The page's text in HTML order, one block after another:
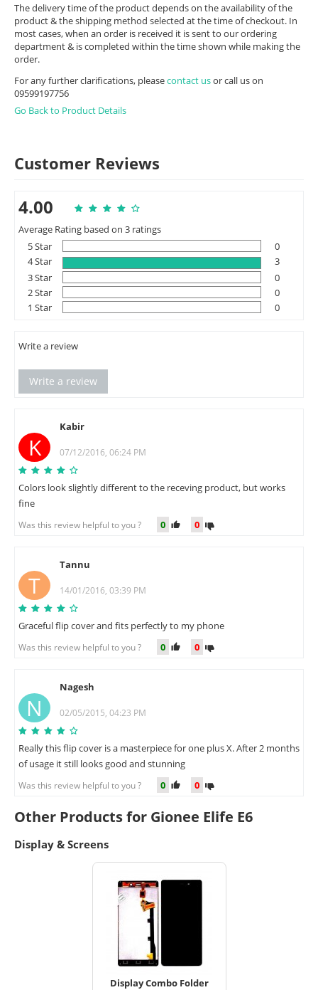
The delivery time of the product depends on the availability of the
product & the shipping method selected at the time of checkout. In
most cases, when an order is received it is sent to our ordering
department & is completed within the time shown while making the
order.
For any further clarifications, pleasecontact usor call us on
09599197756
Go Back to Product Details
Customer Reviews
4.00
Average Rating based on 3 ratings
5 Star
0
4 Star
3
3 Star
0
2 Star
0
1 Star
0
Write a review
Write a review
K
Kabir
07/12/2016, 06:24 PM
Colors look slightly different to the receving product, but works
fine
Was this review helpful to you ? 0 0
T
Tannu
14/01/2016, 03:39 PM
Graceful flip cover and fits perfectly to my phone
Was this review helpful to you ? 0 0
N
Nagesh
02/05/2015, 04:23 PM
Really this flip cover is a masterpiece for one plus X. After 2 months
of usage it still looks good and stunning
Was this review helpful to you ? 0 0
Other Products for Gionee Elife E6
Display & Screens
Display Combo Folder